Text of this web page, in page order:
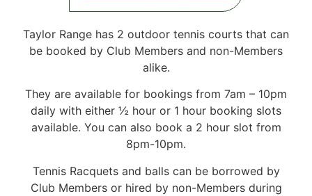
Taylor Range has 2 outdoor tennis courts that can
be booked by Club Members and non-Members
alike.
They are available for bookings from 7am – 10pm
daily with either ½ hour or 1 hour booking slots
available. You can also book a 2 hour slot from
8pm-10pm.
Tennis Racquets and balls can be borrowed by
Club Members or hired by non-Members during